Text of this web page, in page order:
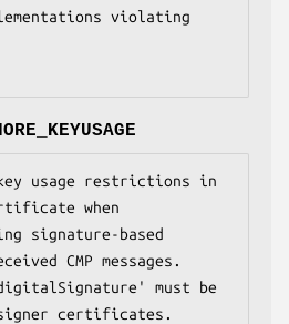
violating
when
CMP messages.
signer certificates.